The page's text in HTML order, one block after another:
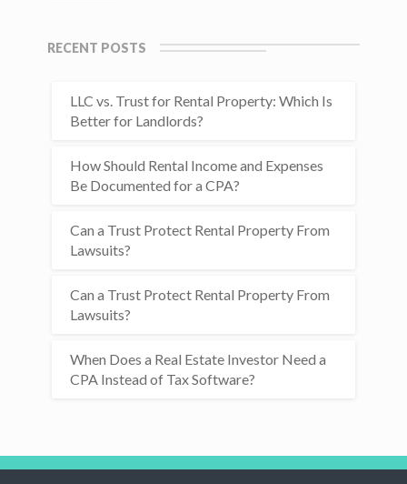
RECENT POSTS
LLC vs. Trust for Rental Property: Which Is
Better for Landlords?
How Should Rental Income and Expenses
Be Documented for a CPA?
Can a Trust Protect Rental Property From
Lawsuits?
Can a Trust Protect Rental Property From
Lawsuits?
When Does a Real Estate Investor Need a
CPA Instead of Tax Software?